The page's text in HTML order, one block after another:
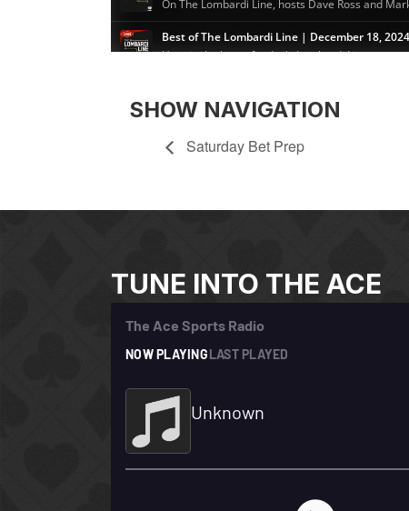
SHOW NAVIGATION
Saturday Bet Prep
TUNE INTO THE ACE